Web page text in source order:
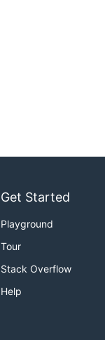
Get Started
Playground
Tour
Stack Overflow
Help